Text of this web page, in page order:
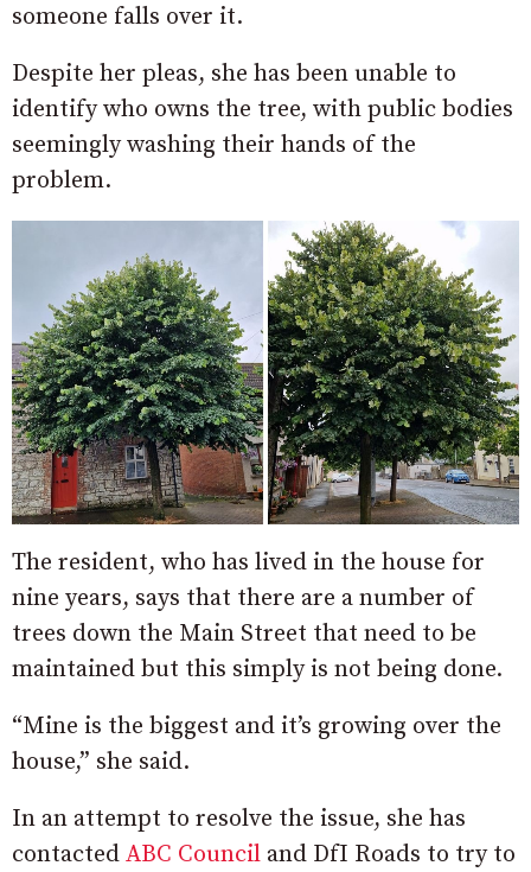
someone falls over it.
Despite her pleas, she has been unable to
identify who owns the tree, with public bodies
seemingly washing their hands of the
problem.
The resident, who has lived in the house for
nine years, says that there are a number of
trees down the Main Street that need to be
maintained but this simply is not being done.
“Mine is the biggest and it’s growing over the
house,” she said.
In an attempt to resolve the issue, she has
contacted ABC Council and DfI Roads to try to